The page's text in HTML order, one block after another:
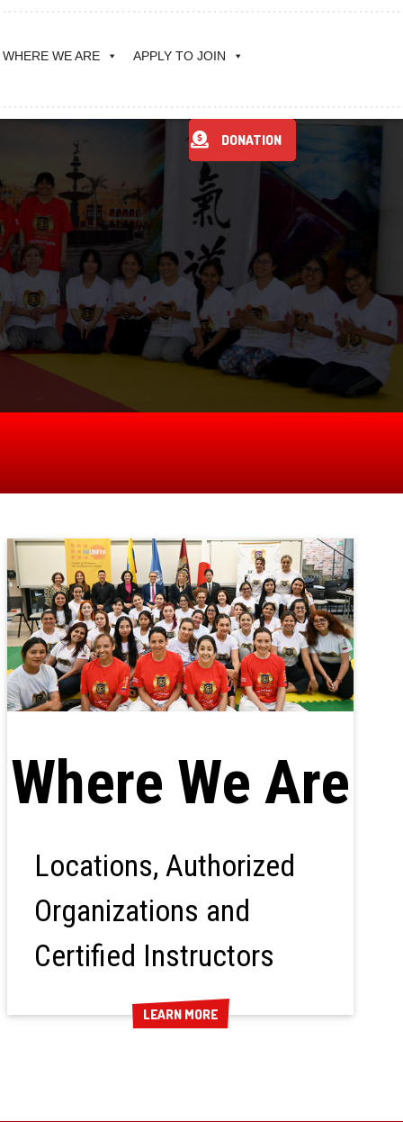
WHERE WE ARE APPLY TO JOIN
DONATION
Where We Are
Locations, Authorized
Organizations and
Certified Instructors
LEARN MORE
LEARN MORE